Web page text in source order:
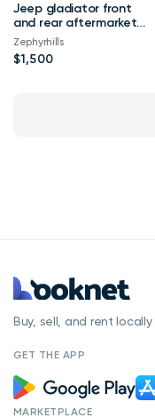
Jeep gladiator front
and rear aftermarket
ADD stealth fighter
bumpers
Zephyrhills
$1,500
Buy, sell, and rent locally
GET THE APP
MARKETPLACE